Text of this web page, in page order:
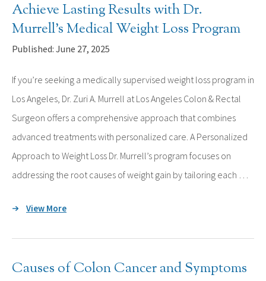
Achieve Lasting Results with Dr.
Murrell’s Medical Weight Loss Program
Published: June 27, 2025
If you’re seeking a medically supervised weight loss program in
Los Angeles, Dr. Zuri A. Murrell at Los Angeles Colon & Rectal
Surgeon offers a comprehensive approach that combines
advanced treatments with personalized care. A Personalized
Approach to Weight Loss Dr. Murrell’s program focuses on
addressing the root causes of weight gain by tailoring each …
View More
Causes of Colon Cancer and Symptoms